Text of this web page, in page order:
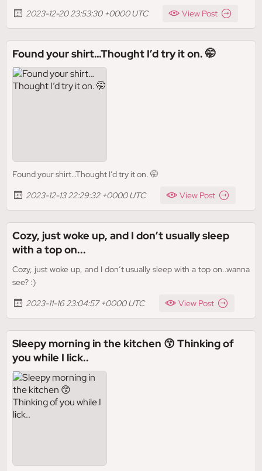
2023-12-20 23:53:30 +0000 UTC View Post
Found your shirt…Thought I’d try it on. 🤭
Found your shirt…Thought I’d try it on. 🤭
2023-12-13 22:29:32 +0000 UTC
View Post
Cozy, just woke up, and I don’t usually sleep
with a top on...
Cozy, just woke up, and I don’t usually sleep with a top on..wanna
see? :)
2023-11-16 23:04:57 +0000 UTC
View Post
Sleepy morning in the kitchen 😙 Thinking of
you while I lick..